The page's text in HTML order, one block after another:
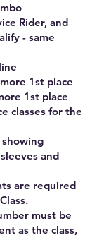
Rider, and
- same
1st place
1st place
classes for the
showing
and
are required
must be
as the class,